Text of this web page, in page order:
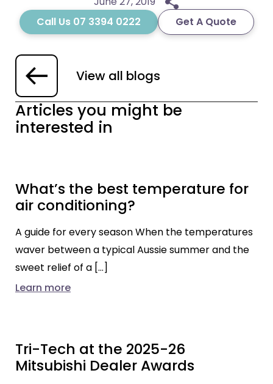
View all blogs
Call Us 07 3394 0222 Get A Quote
Articles you might be
interested in
What’s the best temperature for
air conditioning?
A guide for every season When the temperatures
waver between a typical Aussie summer and the
sweet relief of a […]
Learn more
Tri-Tech at the 2025-26
Mitsubishi Dealer Awards